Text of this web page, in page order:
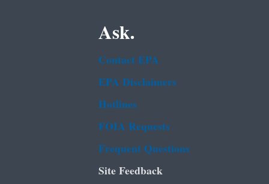
Ask.
Contact EPA
EPA Disclaimers
Hotlines
FOIA Requests
Frequent Questions
Site Feedback